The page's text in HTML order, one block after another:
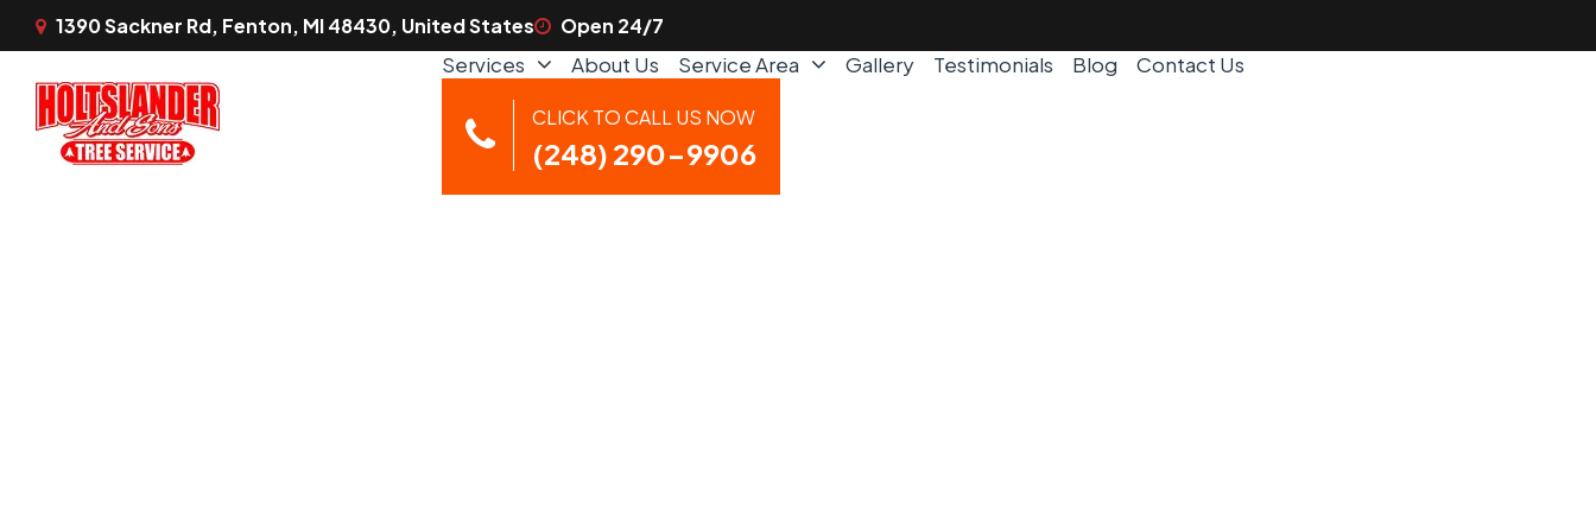
1390 Sackner Rd, Fenton, MI 48430, United States Open 24/7
Services About Us Service Area Gallery Testimonials Blog Contact Us
CLICK TO CALL US NOW
(248) 290-9906